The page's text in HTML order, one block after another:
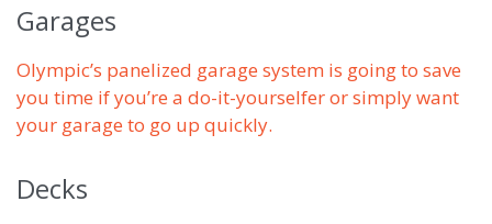
Garages
Olympic’s panelized garage system is going to save
you time if you’re a do-it-yourselfer or simply want
your garage to go up quickly.
Decks